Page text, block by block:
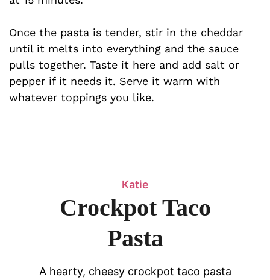
Once the pasta is tender, stir in the cheddar
until it melts into everything and the sauce
pulls together. Taste it here and add salt or
pepper if it needs it. Serve it warm with
whatever toppings you like.
Katie
Crockpot Taco
Pasta
A hearty, cheesy crockpot taco pasta